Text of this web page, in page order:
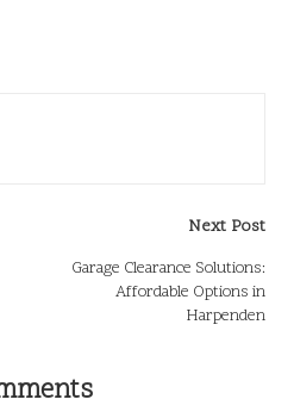
Next Post
Garage Clearance Solutions:
Affordable Options in
Harpenden